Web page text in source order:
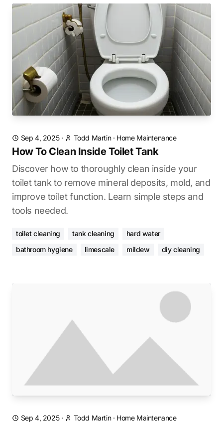
Sep 4, 2025· Todd Martin· Home Maintenance
How To Clean Inside Toilet Tank
Discover how to thoroughly clean inside your
toilet tank to remove mineral deposits, mold, and
improve toilet function. Learn simple steps and
tools needed.
toilet cleaning tank cleaning
hard water
bathroom hygiene
limescale mildew diy cleaning
Sep 4, 2025· Todd Martin· Home Maintenance